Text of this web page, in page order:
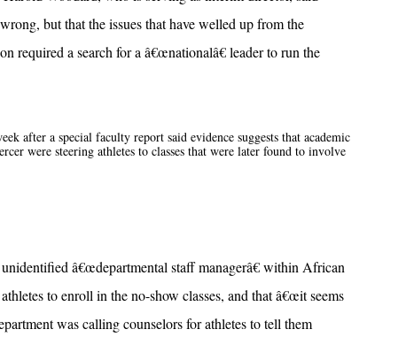
but that the issues that have welled up from the
required a search for a â€œnationalâ€ leader to run the
after a special faculty report said evidence suggests that academic
were steering athletes to classes that were later found to involve
â€œdepartmental staff managerâ€ within African
to enroll in the no-show classes, and that â€œit seems
was calling counselors for athletes to tell them